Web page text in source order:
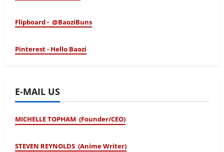
Flipboard - @BaoziBuns
Pinterest - Hello Baozi
E-MAIL US
MICHELLE TOPHAM (Founder/CEO)
STEVEN REYNOLDS (Anime Writer)